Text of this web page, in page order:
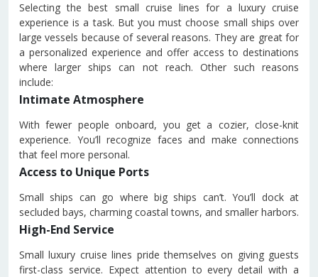
Selecting the best small cruise lines for a luxury cruise
experience is a task. But you must choose small ships over
large vessels because of several reasons. They are great for
a personalized experience and offer access to destinations
where larger ships can not reach. Other such reasons
include:
Intimate Atmosphere
With fewer people onboard, you get a cozier, close-knit
experience. You’ll recognize faces and make connections
that feel more personal.
Access to Unique Ports
Small ships can go where big ships can’t. You’ll dock at
secluded bays, charming coastal towns, and smaller harbors.
High-End Service
Small luxury cruise lines pride themselves on giving guests
first-class service. Expect attention to every detail with a